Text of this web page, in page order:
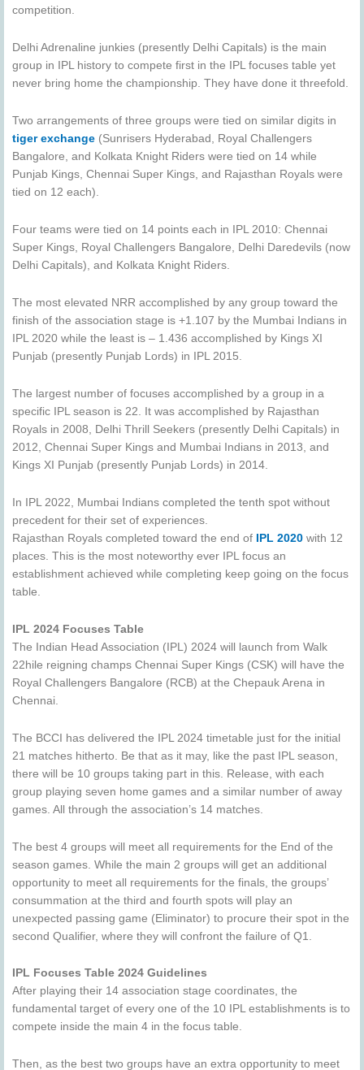
competition.
Delhi Adrenaline junkies (presently Delhi Capitals) is the main
group in IPL history to compete first in the IPL focuses table yet
never bring home the championship. They have done it threefold.
Two arrangements of three groups were tied on similar digits in
tiger exchange (Sunrisers Hyderabad, Royal Challengers
Bangalore, and Kolkata Knight Riders were tied on 14 while
Punjab Kings, Chennai Super Kings, and Rajasthan Royals were
tied on 12 each).
Four teams were tied on 14 points each in IPL 2010: Chennai
Super Kings, Royal Challengers Bangalore, Delhi Daredevils (now
Delhi Capitals), and Kolkata Knight Riders.
The most elevated NRR accomplished by any group toward the
finish of the association stage is +1.107 by the Mumbai Indians in
IPL 2020 while the least is – 1.436 accomplished by Kings XI
Punjab (presently Punjab Lords) in IPL 2015.
The largest number of focuses accomplished by a group in a
specific IPL season is 22. It was accomplished by Rajasthan
Royals in 2008, Delhi Thrill Seekers (presently Delhi Capitals) in
2012, Chennai Super Kings and Mumbai Indians in 2013, and
Kings XI Punjab (presently Punjab Lords) in 2014.
In IPL 2022, Mumbai Indians completed the tenth spot without
precedent for their set of experiences.
Rajasthan Royals completed toward the end of IPL 2020 with 12
places. This is the most noteworthy ever IPL focus an
establishment achieved while completing keep going on the focus
table.
IPL 2024 Focuses Table
The Indian Head Association (IPL) 2024 will launch from Walk
22hile reigning champs Chennai Super Kings (CSK) will have the
Royal Challengers Bangalore (RCB) at the Chepauk Arena in
Chennai.
The BCCI has delivered the IPL 2024 timetable just for the initial
21 matches hitherto. Be that as it may, like the past IPL season,
there will be 10 groups taking part in this. Release, with each
group playing seven home games and a similar number of away
games. All through the association’s 14 matches.
The best 4 groups will meet all requirements for the End of the
season games. While the main 2 groups will get an additional
opportunity to meet all requirements for the finals, the groups’
consummation at the third and fourth spots will play an
unexpected passing game (Eliminator) to procure their spot in the
second Qualifier, where they will confront the failure of Q1.
IPL Focuses Table 2024 Guidelines
After playing their 14 association stage coordinates, the
fundamental target of every one of the 10 IPL establishments is to
compete inside the main 4 in the focus table.
Then, as the best two groups have an extra opportunity to meet